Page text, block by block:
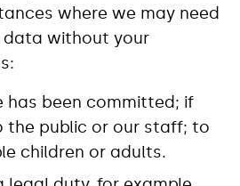
where we may need
without your
has been committed; if
the public or our staff; to
children or adults.